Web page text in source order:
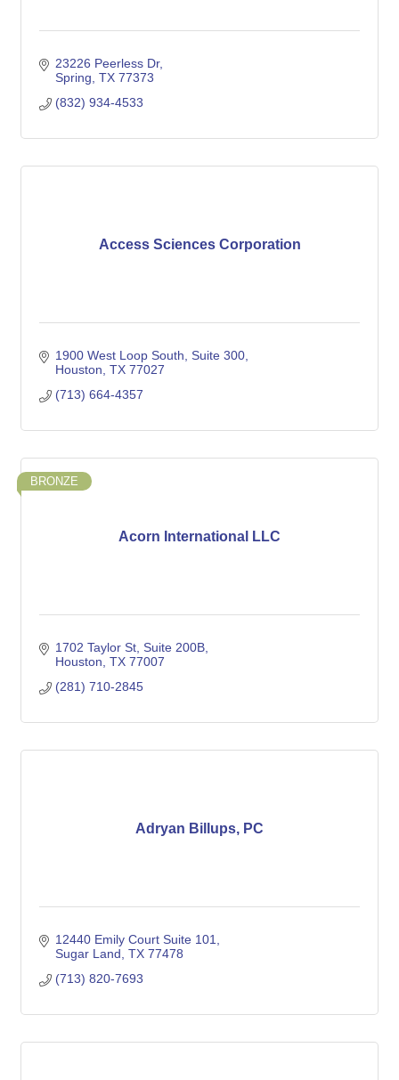
23226 Peerless Dr
Spring TX 77373
(832) 934-4533
Access Sciences Corporation
1900 West Loop South
Suite 300
Houston TX 77027
(713) 664-4357
Acorn International LLC
BRONZE
1702 Taylor St Suite 200B
Houston TX 77007
(281) 710-2845
Adryan Billups, PC
12440 Emily Court Suite 101
Sugar Land TX 77478
(713) 820-7693